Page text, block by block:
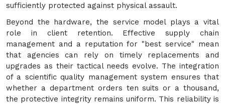
sufficiently protected against physical assault.
Beyond the hardware, the service model plays a vital
role in client retention. Effective supply chain
management and a reputation for "best service" mean
that agencies can rely on timely replacements and
upgrades as their tactical needs evolve. The integration
of a scientific quality management system ensures that
whether a department orders ten suits or a thousand,
the protective integrity remains uniform. This reliability is